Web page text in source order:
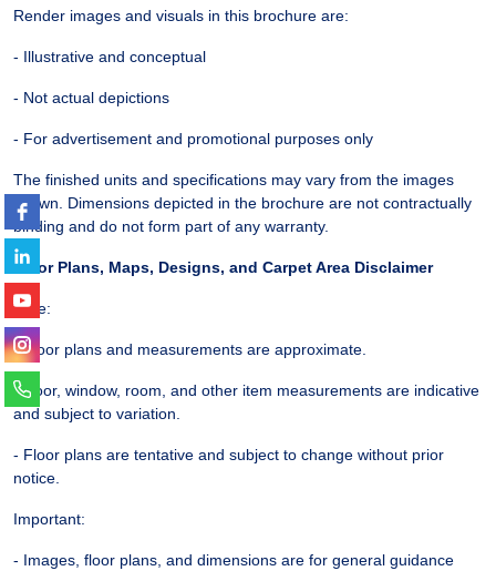
Render images and visuals in this brochure are:
- Illustrative and conceptual
- Not actual depictions
- For advertisement and promotional purposes only
The finished units and specifications may vary from the images
shown. Dimensions depicted in the brochure are not contractually
binding and do not form part of any warranty.
Floor Plans, Maps, Designs, and Carpet Area Disclaimer
Note:
- Floor plans and measurements are approximate.
- Door, window, room, and other item measurements are indicative
and subject to variation.
- Floor plans are tentative and subject to change without prior
notice.
Important:
- Images, floor plans, and dimensions are for general guidance